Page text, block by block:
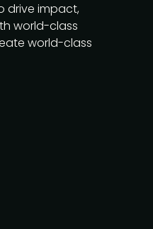
drive impact,
world-class
world-class